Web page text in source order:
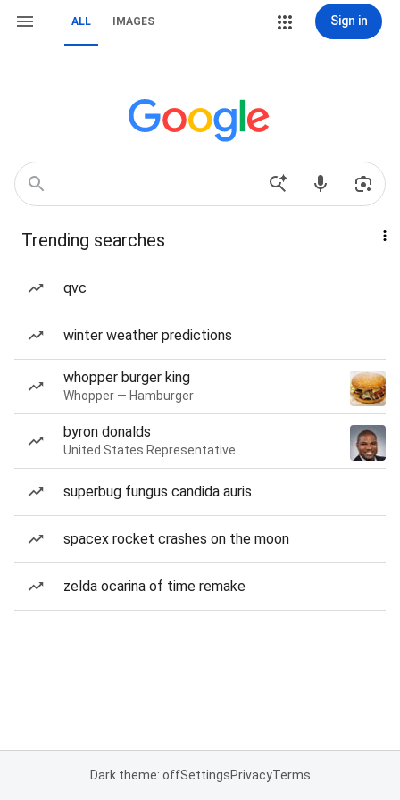
ALL IMAGES Sign in
Trending searches
qvc
winter weather predictions
whopper burger king
Whopper — Hamburger
byron donalds
United States Representative
superbug fungus candida auris
spacex rocket crashes on the moon
zelda ocarina of time remake
Dark theme: offSettingsPrivacyTerms